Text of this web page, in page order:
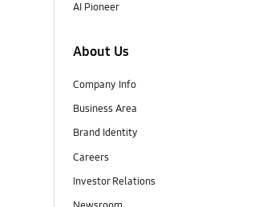
AI Pioneer
About Us
Company Info
Business Area
Brand Identity
Careers
Investor Relations